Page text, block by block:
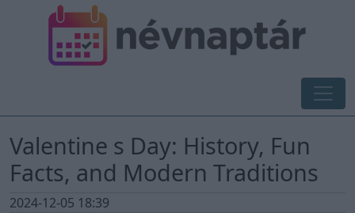
Valentine s Day: History, Fun
Facts, and Modern Traditions
2024-12-05 18:39